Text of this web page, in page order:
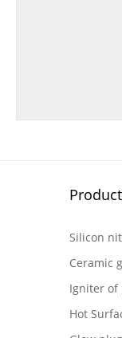
Silicon
Ceramic
Igniter of
Hot